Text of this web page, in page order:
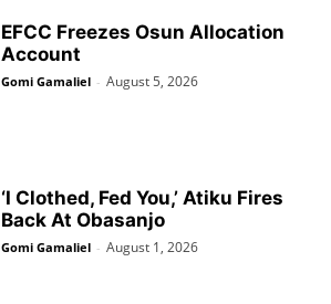
EFCC Freezes Osun Allocation
Account
Gomi Gamaliel - August 5, 2026
‘I Clothed, Fed You,’ Atiku Fires
Back At Obasanjo
Gomi Gamaliel - August 1, 2026